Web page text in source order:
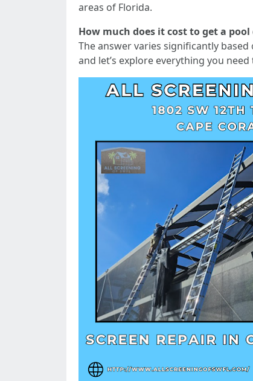
areas of Florida.
How much does it cost to get a
The answer varies significantly
and let’s explore everything you